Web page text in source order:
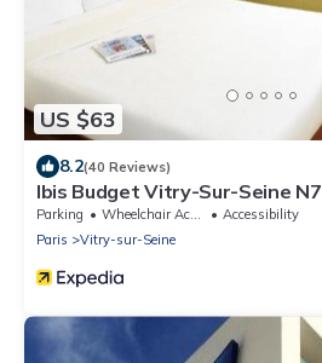
US $63
8.2(40 Reviews)
Ibis Budget Vitry-Sur-Seine N7
Parking Wheelchair Accessible
Accessibility
Paris
Vitry-sur-Seine